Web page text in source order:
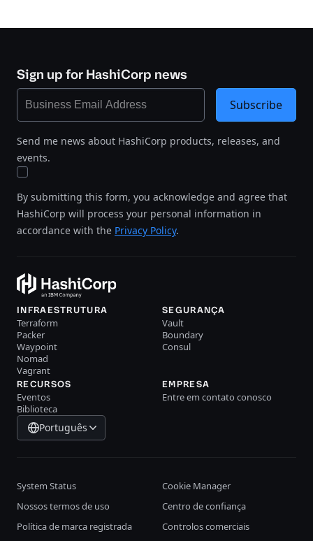
Sign up for HashiCorp news
Send me news about HashiCorp products, releases, and
events.
By submitting this form, you acknowledge and agree that
HashiCorp will process your personal information in
accordance with the Privacy Policy.
Subscribe
INFRAESTRUTURA
Terraform
Packer
Waypoint
Nomad
Vagrant
SEGURANÇA
Vault
Boundary
Consul
RECURSOS
Eventos
Biblioteca
EMPRESA
Entre em contato conosco
Português
System Status
Cookie Manager
Nossos termos de uso
Centro de confiança
Política de marca registrada
Controlos comerciais